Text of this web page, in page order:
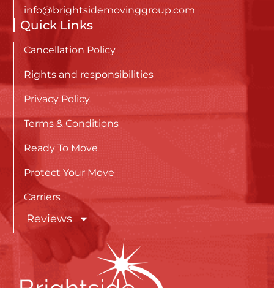
info@brightsidemovinggroup.com
Quick Links
Cancellation Policy
Rights and responsibilities
Privacy Policy
Terms & Conditions
Ready To Move
Protect Your Move
Carriers
Reviews